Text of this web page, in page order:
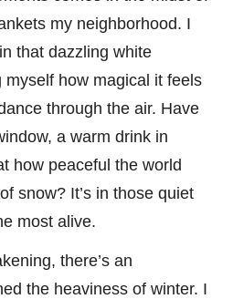
my neighborhood. I
that dazzling white
myself how magical it feels
through the air. Have
a warm drink in
how peaceful the world
snow? It’s in those quiet
most alive.
there’s an
the heaviness of winter. I